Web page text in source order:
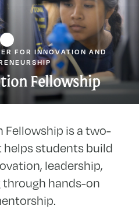
FOR INNOVATION AND
Fellowship
Fellowship is a two-
students build
leadership,
hands-on